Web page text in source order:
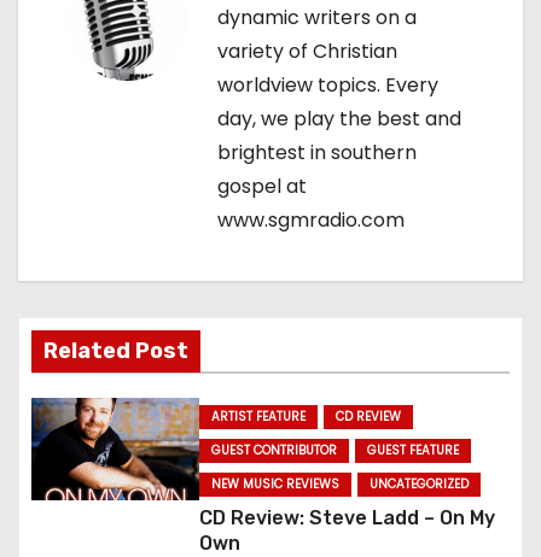
dynamic writers on a
variety of Christian
worldview topics. Every
day, we play the best and
brightest in southern
gospel at
www.sgmradio.com
Related Post
ARTIST FEATURE
CD REVIEW
GUEST CONTRIBUTOR
GUEST FEATURE
NEW MUSIC REVIEWS
UNCATEGORIZED
CD Review: Steve Ladd – On My
Own